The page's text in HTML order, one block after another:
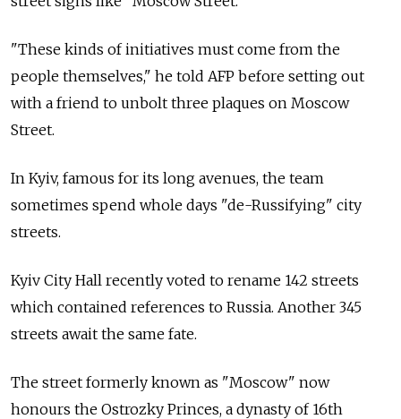
"These kinds of initiatives must come from the
people themselves," he told AFP before setting out
with a friend to unbolt three plaques on Moscow
Street.
In Kyiv, famous for its long avenues, the team
sometimes spend whole days "de-Russifying" city
streets.
Kyiv City Hall recently voted to rename 142 streets
which contained references to Russia. Another 345
streets await the same fate.
The street formerly known as "Moscow" now
honours the Ostrozky Princes, a dynasty of 16th